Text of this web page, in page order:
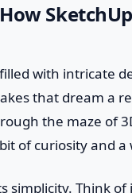
with intricate
that dream a
the maze of
of curiosity and a
simplicity. Think